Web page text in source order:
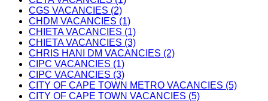
CGS VACANCIES (2)
CHDM VACANCIES (1)
CHIETA VACANCIES (1)
CHIETA VACANCIES (3)
CHRIS HANI DM VACANCIES (2)
CIPC VACANCIES (1)
CIPC VACANCIES (3)
CITY OF CAPE TOWN METRO VACANCIES (5)
CITY OF CAPE TOWN VACANCIES (5)